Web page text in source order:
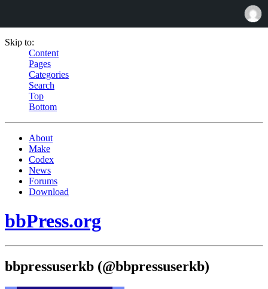
Skip to:
Content
Pages
Categories
Search
Top
Bottom
About
Make
Codex
News
Forums
Download
bbPress.org
bbpressuserkb (@bbpressuserkb)